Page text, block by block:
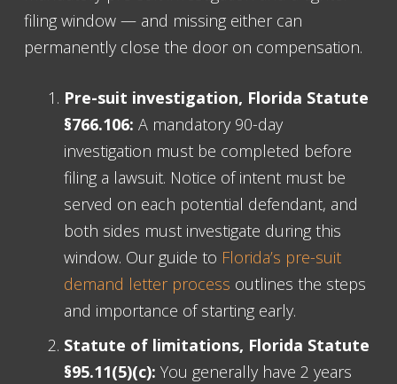
filing window — and missing either can
permanently close the door on compensation.
Pre-suit investigation, Florida Statute
§766.106: A mandatory 90-day
investigation must be completed before
filing a lawsuit. Notice of intent must be
served on each potential defendant, and
both sides must investigate during this
window. Our guide to Florida’s pre-suit
demand letter process outlines the steps
and importance of starting early.
Statute of limitations, Florida Statute
§95.11(5)(c): You generally have 2 years